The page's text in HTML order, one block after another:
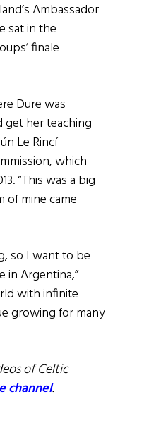
Ambassador
sat in the
finale
Dure was
her teaching
Le Rincí
which
“This was a big
of mine came
so I want to be
in Argentina,”
with infinite
growing for many
of Celtic
channel.